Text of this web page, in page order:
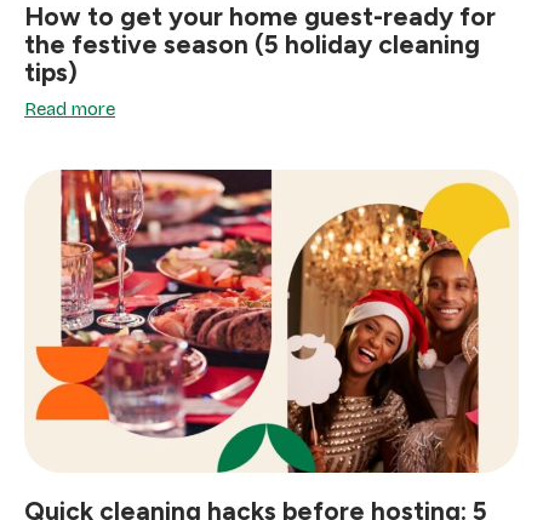
How to get your home guest-ready for
the festive season (5 holiday cleaning
tips)
Read more
Quick cleaning hacks before hosting: 5